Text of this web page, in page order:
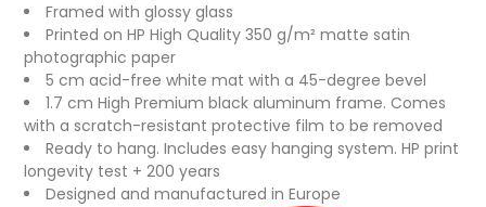
Framed with glossy glass
Printed on HP High Quality 350 g/m² matte satin
photographic paper
5 cm acid-free white mat with a 45-degree bevel
1.7 cm High Premium black aluminum frame. Comes
with a scratch-resistant protective film to be removed
Ready to hang. Includes easy hanging system. HP print
longevity test + 200 years
Designed and manufactured in Europe